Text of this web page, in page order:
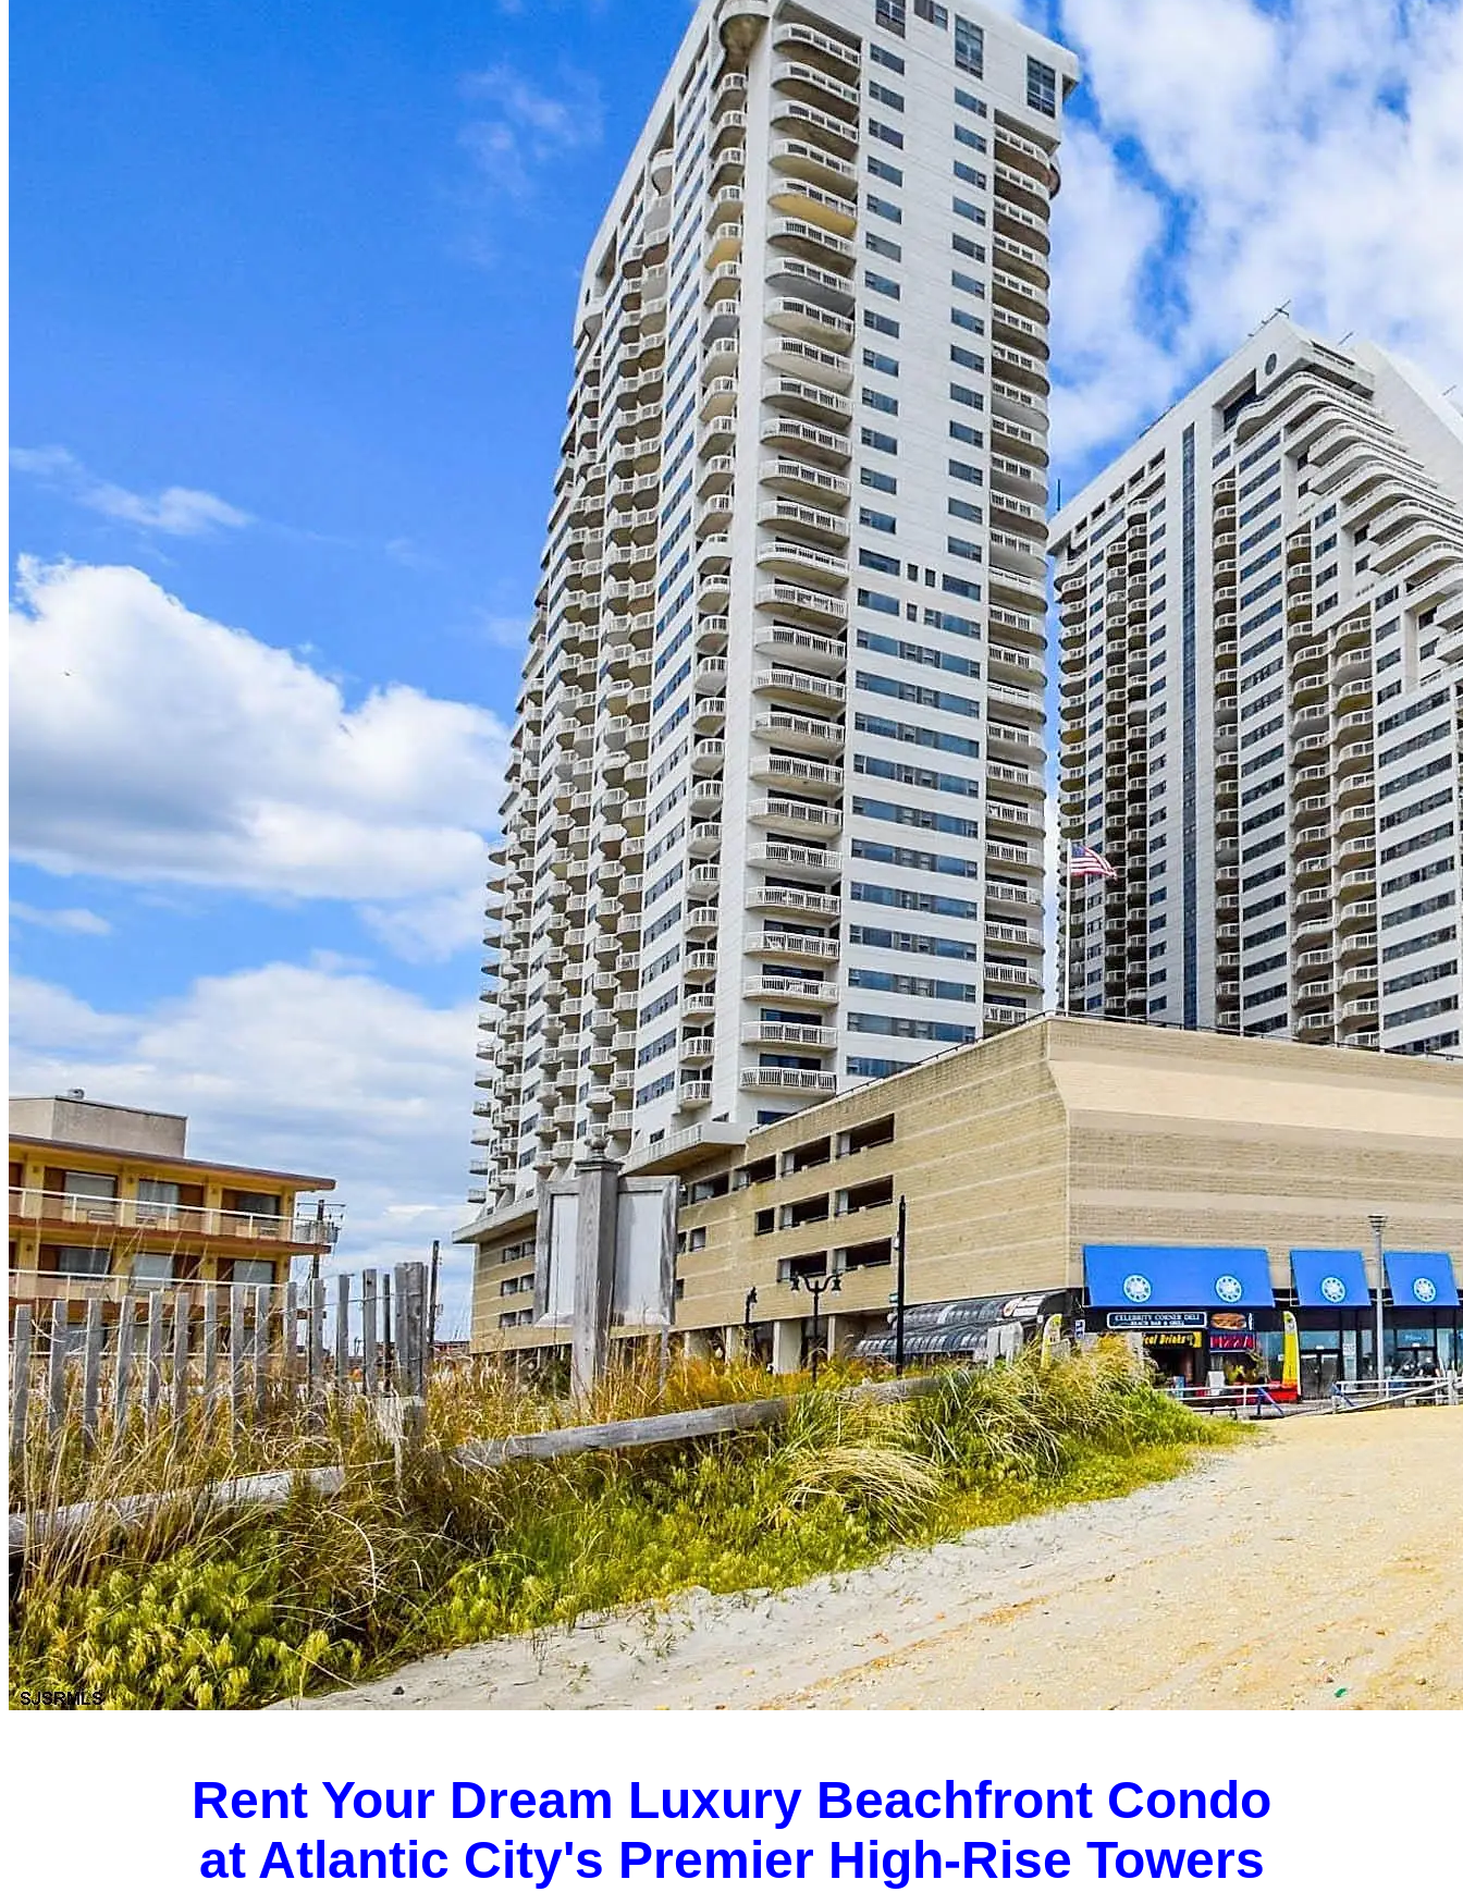
Rent Your Dream Luxury Beachfront Condo
at Atlantic City's Premier High-Rise Towers